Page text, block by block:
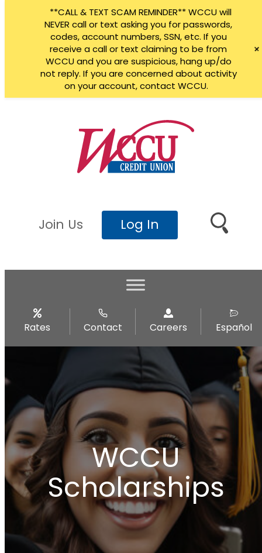
Join Us Log In
Rates Contact Careers Español
WCCU
Scholarships
**CALL & TEXT SCAM REMINDER** WCCU will
NEVER call or text asking you for passwords,
codes, account numbers, SSN, etc. If you
receive a call or text claiming to be from
WCCU and you are suspicious, hang up/do
not reply. If you are concerned about activity
on your account, contact WCCU.